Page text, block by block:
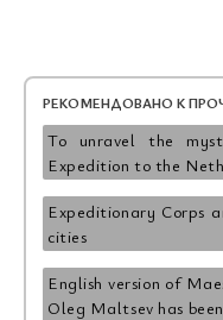
РЕКОМЕНДОВАНО К
To unravel the
Expedition to the
Expeditionary Corps
cities
English version of
Oleg Maltsev has